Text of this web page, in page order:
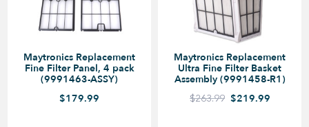
Maytronics Replacement
Fine Filter Panel, 4 pack
(9991463-ASSY)
$179.99
Maytronics Replacement
Ultra Fine Filter Basket
Assembly (9991458-R1)
$263.99 $219.99